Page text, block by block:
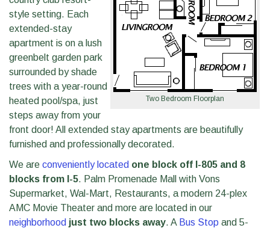
Two Bedroom Floorplan
style setting. Each
extended-stay
apartment is on a lush
greenbelt garden park
surrounded by shade
trees with a year-round
heated pool/spa, just
steps away from your
front door! All extended stay apartments are beautifully
furnished and professionally decorated.
We are conveniently located one block off I-805 and 8
blocks from I-5. Palm Promenade Mall with Vons
Supermarket, Wal-Mart, Restaurants, a modern 24-plex
AMC Movie Theater and more are located in our
neighborhood just two blocks away. A Bus Stop and 5-